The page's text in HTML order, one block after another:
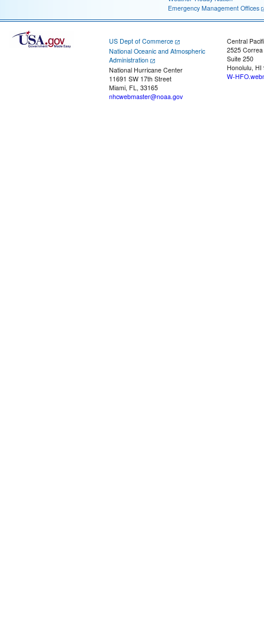
Emergency Management Offices
US Dept of Commerce
National Oceanic and Atmospheric
Administration
National Hurricane Center
11691 SW 17th Street
Miami, FL, 33165
nhcwebmaster@noaa.gov
Central
2525
Suite 250
Honolulu, HI
W-